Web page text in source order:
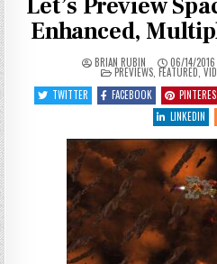
Enhanced,
BRIAN RUBIN 06/14/2016
POSTED
IN
PREVIEWS, FEATURED
TWITTER
FACEBOOK
LINKEDIN